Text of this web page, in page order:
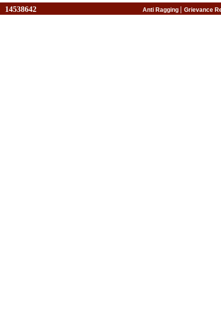
14538642 Anti Ragging | Grievance